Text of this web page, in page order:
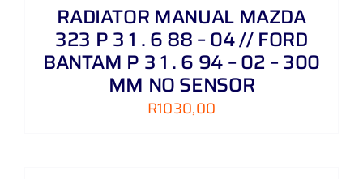
RADIATOR MANUAL MAZDA
323 P 3 1 . 6 88 – 04 // FORD
BANTAM P 3 1 . 6 94 – 02 – 300
MM NO SENSOR
R1030,00